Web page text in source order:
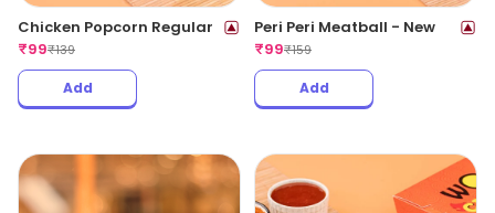
Chicken Popcorn Regular
₹99₹139
Add
Peri Peri Meatball - New
₹99₹159
Add